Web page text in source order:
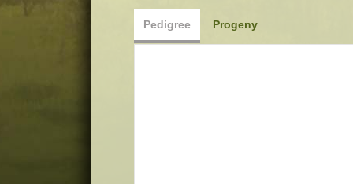
Pedigree Progeny